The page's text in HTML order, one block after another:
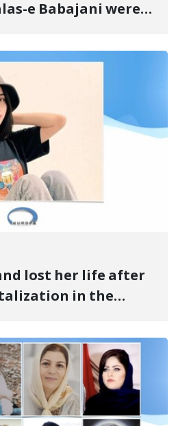
e Babajani were
lost her life after
in the